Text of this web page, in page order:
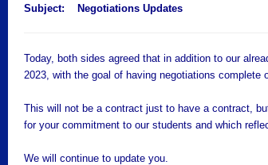
Subject: Negotiations Updates
Today, both sides agreed that in addition to our
2023, with the goal of having negotiations
This will not be a contract just to have a contract,
for your commitment to our students and which
We will continue to update you.